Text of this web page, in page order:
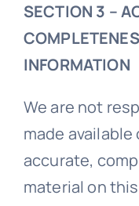
SECTION 3 –
INFORMATION
We are not
made
accurate,
material on